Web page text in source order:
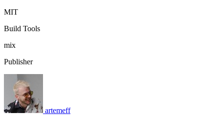
MIT
Build Tools
mix
Publisher
artemeff